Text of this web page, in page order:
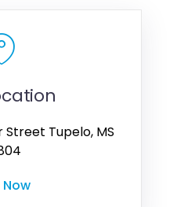
Street Tupelo, MS